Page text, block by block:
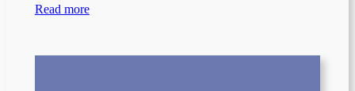
Read more